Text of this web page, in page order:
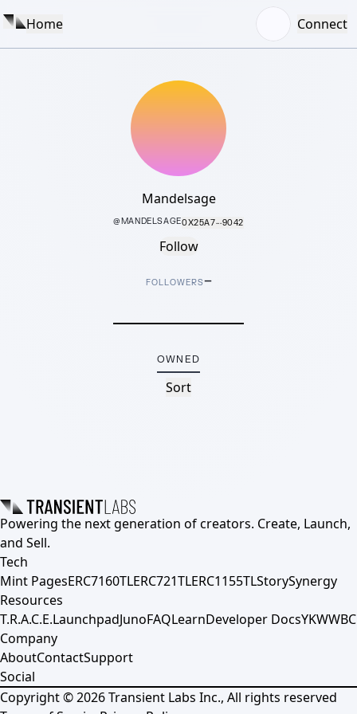
Home Connect
Mandelsage
@MANDELSAGE0X25A7···9042
Follow
FOLLOWERS–
OWNED
Sort
Powering the next generation of creators. Create, Launch,
and Sell.
Tech
Mint PagesERC7160TLERC721TLERC1155TLStorySynergy
Resources
T.R.A.C.E.LaunchpadJunoFAQLearnDeveloper DocsYKWWBC
Company
AboutContactSupport
Social
Copyright ©2026Transient Labs Inc., All rights reserved